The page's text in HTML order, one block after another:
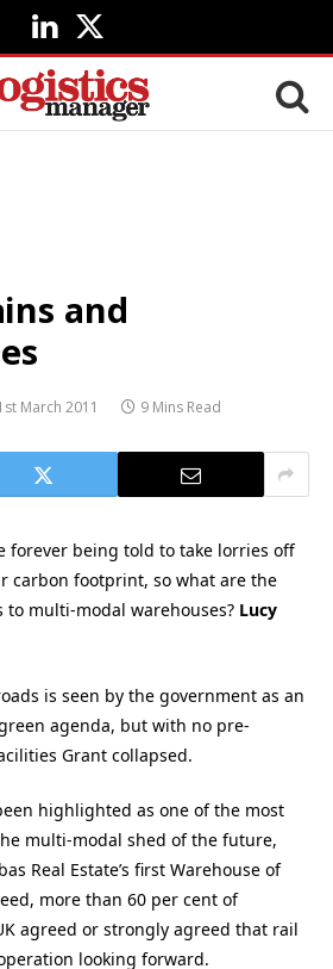
LinkedIn
X
(Twitter)
and
March 2011 9 Mins Read
forever being told to take lorries off
carbon footprint, so what are the
to multi-modal warehouses? Lucy
is seen by the government as an
agenda, but with no pre-
Grant collapsed.
highlighted as one of the most
multi-modal shed of the future,
Real Estate’s first Warehouse of
more than 60 per cent of
agreed or strongly agreed that rail
looking forward.